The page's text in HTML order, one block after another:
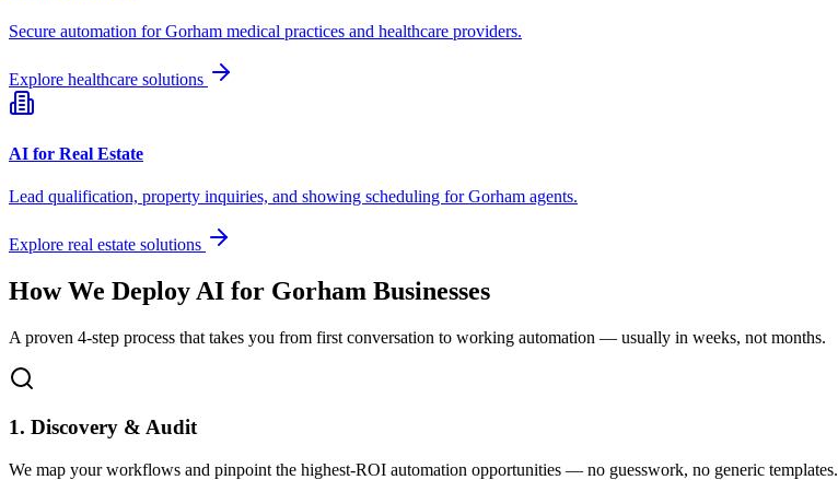
Secure automation forGorham medical practices and healthcare providers.
Explore healthcare solutions
AI for Real Estate
Lead qualification, property inquiries, and showing scheduling forGorham agents.
Explore real estate solutions
How We Deploy AI for Gorham Businesses
A proven 4-step process that takes you from first conversation to working automation — usually in weeks, not months.
1. Discovery & Audit
We map your workflows and pinpoint the highest-ROI automation opportunities — no guesswork, no generic templates.